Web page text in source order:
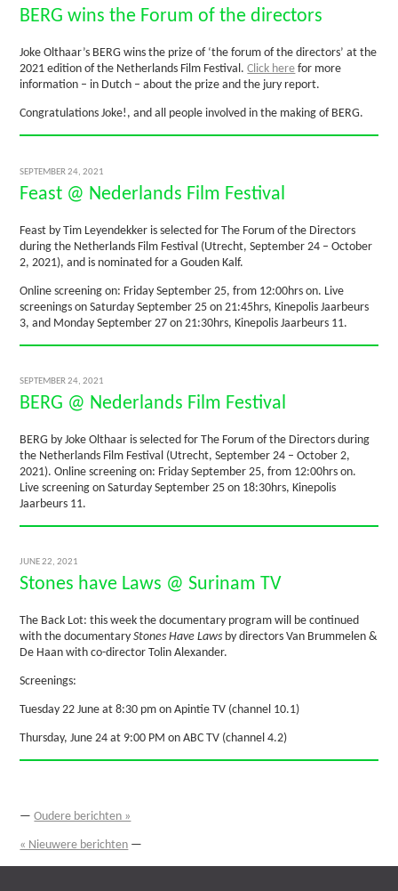
BERG wins the Forum of the directors
Joke Olthaar’s BERG wins the prize of ‘the forum of the directors’ at the
2021 edition of the Netherlands Film Festival.Click here for more
information – in Dutch – about the prize and the jury report.
Congratulations Joke!, and all people involved in the making of BERG.
SEPTEMBER 24, 2021
Feast @ Nederlands Film Festival
Feast by Tim Leyendekker is selected for The Forum of the Directors
during the Netherlands Film Festival (Utrecht, September 24 – October
2, 2021), and is nominated for a Gouden Kalf.
Online screening on: Friday September 25, from 12:00hrs on. Live
screenings on Saturday September 25 on 21:45hrs, Kinepolis Jaarbeurs
3, and Monday September 27 on 21:30hrs, Kinepolis Jaarbeurs 11.
SEPTEMBER 24, 2021
BERG @ Nederlands Film Festival
BERG by Joke Olthaar is selected for The Forum of the Directors during
the Netherlands Film Festival (Utrecht, September 24 – October 2,
2021). Online screening on: Friday September 25, from 12:00hrs on.
Live screening on Saturday September 25 on 18:30hrs, Kinepolis
Jaarbeurs 11.
JUNE 22, 2021
Stones have Laws @ Surinam TV
The Back Lot: this week the documentary program will be continued
with the documentaryStones Have Laws by directors Van Brummelen &
De Haan with co-director Tolin Alexander.
Screenings:
Tuesday 22 June at 8:30 pm on Apintie TV (channel 10.1)
Thursday, June 24 at 9:00 PM on ABC TV (channel 4.2)
—Oudere berichten »
« Nieuwere berichten —